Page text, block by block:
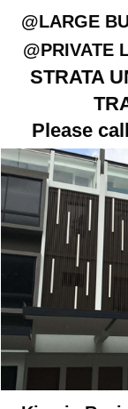
@LARGE
@PRIVATE
STRATA
Please